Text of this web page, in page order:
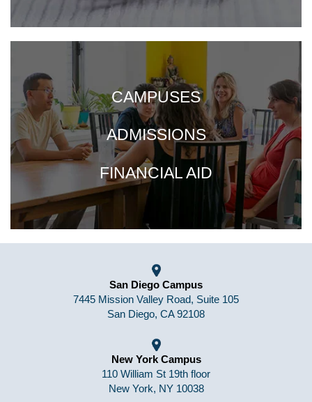
CAMPUSES
ADMISSIONS
FINANCIAL AID
San Diego Campus
7445 Mission Valley Road, Suite 105
San Diego, CA 92108
New York Campus
110 William St 19th floor
New York, NY 10038